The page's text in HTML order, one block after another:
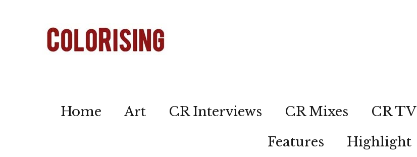
Home Art CR Interviews CR Mixes CR TV
Features
Highlight